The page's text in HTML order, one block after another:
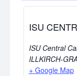
ISU
ISU Central
ILLKIRCH-
+ Google Map